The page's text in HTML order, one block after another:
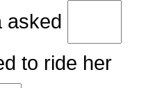
asked
to ride her